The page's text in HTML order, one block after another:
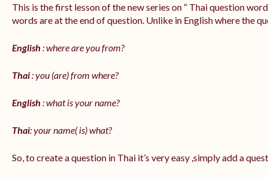
This is the first lesson of the new series on “ Thai question
words are at the end of question. Unlike in English where the
English : where are you from?
Thai: you (are) from where?
English : what is your name?
Thai: your name( is) what?
So, to create a question in Thai it’s very easy ,simply add a